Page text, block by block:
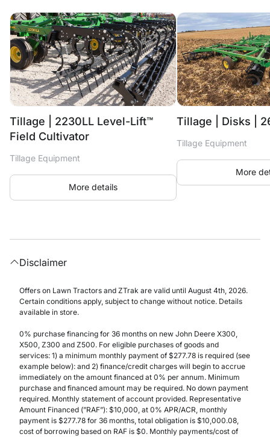
Tillage | 2230LL Level-Lift™
Field Cultivator
Tillage Equipment
More details
Tillage | Disks |
Tillage Equipment
More
Disclaimer
Offers on Lawn Tractors and ZTrak are valid until August 4th, 2026.
Certain conditions apply, subject to change without notice. Details
available in store.
0% purchase financing for 36 months on new John Deere X300,
X500, Z300 and Z500. For eligible purchases of goods and
services: 1) a minimum monthly payment of $277.78 is required (see
example below): and 2) finance/credit charges will begin to accrue
immediately on the amount financed at 0% per annum. Minimum
purchase and financed amount may be required. No down payment
required. Monthly statement of account provided. Representative
Amount Financed (”RAF”): $10,000, at 0% APR/ACR, monthly
payment is $277.78 for 36 months, total obligation is $10,000.08,
cost of borrowing based on RAF is $0. Monthly payments/cost of